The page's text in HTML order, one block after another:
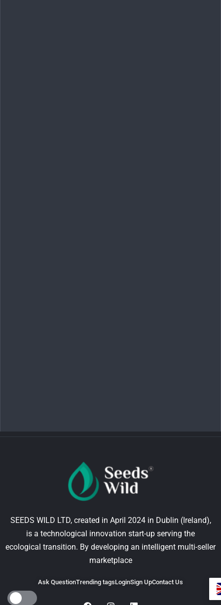
SEEDS WILD LTD, created in April 2024 in Dublin (Ireland),
is a technological innovation start-up serving the
ecological transition. By developing an intelligent multi-seller
marketplace
Ask QuestionTrending tagsLoginSign UpContact Us